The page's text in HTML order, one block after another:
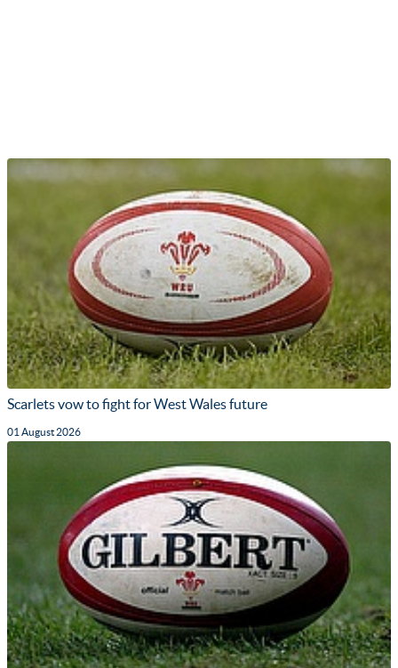
Scarlets vow to fight for West Wales future
01 August 2026